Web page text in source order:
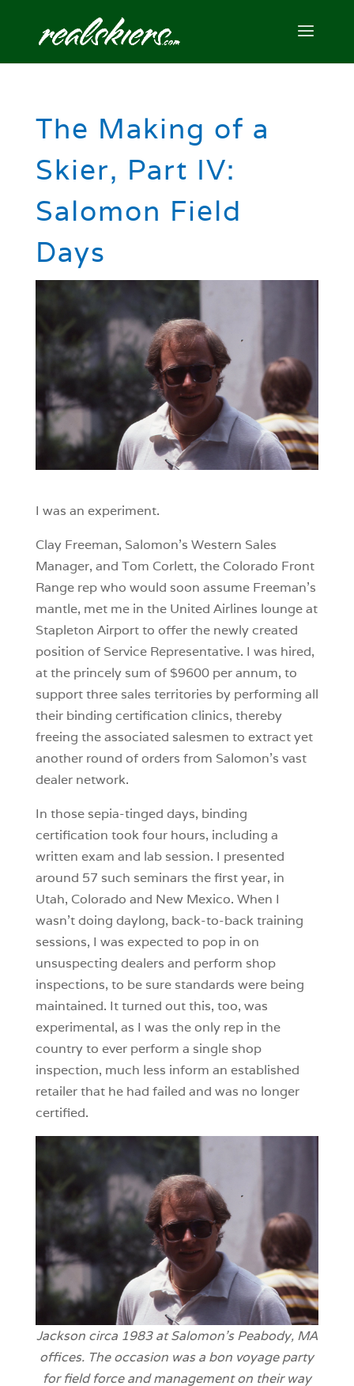
The Making of a
Skier, Part IV:
Salomon Field
Days
I was an experiment.
Clay Freeman, Salomon’s Western Sales
Manager, and Tom Corlett, the Colorado Front
Range rep who would soon assume Freeman’s
mantle, met me in the United Airlines lounge at
Stapleton Airport to offer the newly created
position of Service Representative. I was hired,
at the princely sum of $9600 per annum, to
support three sales territories by performing all
their binding certification clinics, thereby
freeing the associated salesmen to extract yet
another round of orders from Salomon’s vast
dealer network.
In those sepia-tinged days, binding
certification took four hours, including a
written exam and lab session. I presented
around 57 such seminars the first year, in
Utah, Colorado and New Mexico. When I
wasn’t doing daylong, back-to-back training
sessions, I was expected to pop in on
unsuspecting dealers and perform shop
inspections, to be sure standards were being
maintained. It turned out this, too, was
experimental, as I was the only rep in the
country to ever perform a single shop
inspection, much less inform an established
retailer that he had failed and was no longer
certified.
Jackson circa 1983 at Salomon’s Peabody, MA
offices. The occasion was a bon voyage party
for field force and management on their way